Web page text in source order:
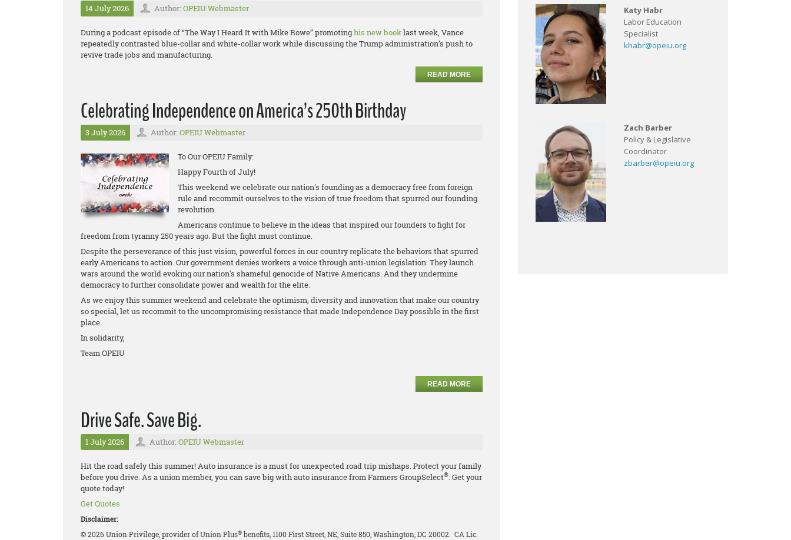
14 July 2026 Author: OPEIU Webmaster
During a podcast episode of “The Way I Heard It with Mike Rowe” promotinghis new booklast week, Vance
repeatedly contrasted blue-collar and white-collar work while discussing the Trump administration’s push to
revive trade jobs and manufacturing.
READ MORE
Celebrating Independence on America’s 250th Birthday
3 July 2026 Author: OPEIU Webmaster
To Our OPEIU Family:
Happy Fourth of July!
This weekend we celebrate our nation's founding as a democracy free from foreign
rule and recommit ourselves to the vision of true freedom that spurred our founding
revolution.
Americans continue to believe in the ideas that inspired our founders to fight for
freedom from tyranny 250 years ago. But the fight must continue.
Despite the perseverance of this just vision, powerful forces in our country replicate the behaviors that spurred
early Americans to action. Our government denies workers a voice through anti-union legislation. They launch
wars around the world evoking our nation's shameful genocide of Native Americans. And they undermine
democracy to further consolidate power and wealth for the elite.
As we enjoy this summer weekend and celebrate the optimism, diversity and innovation that make our country
so special, let us recommit to the uncompromising resistance that made Independence Day possible in the first
place.
In solidarity,
Team OPEIU
READ MORE
Drive Safe. Save Big.
1 July 2026 Author: OPEIU Webmaster
Hit the road safely this summer! Auto insurance is a must for unexpected road trip mishaps. Protect your family
before you drive. As a union member, you can save big with auto insurance from Farmers GroupSelect®. Get your
quote today!
Get Quotes
Disclaimer:
© 2026 Union Privilege, provider of Union Plus® benefits, 1100 First Street, NE, Suite 850, Washington, DC 20002. CA Lic.
Katy Habr
Labor Education
Specialist
khabr@opeiu.org
Zach Barber
Policy & Legislative
Coordinator
zbarber@opeiu.org